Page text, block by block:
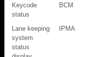
Keycode
status
BCM
Lane keeping
system
status
IPMA